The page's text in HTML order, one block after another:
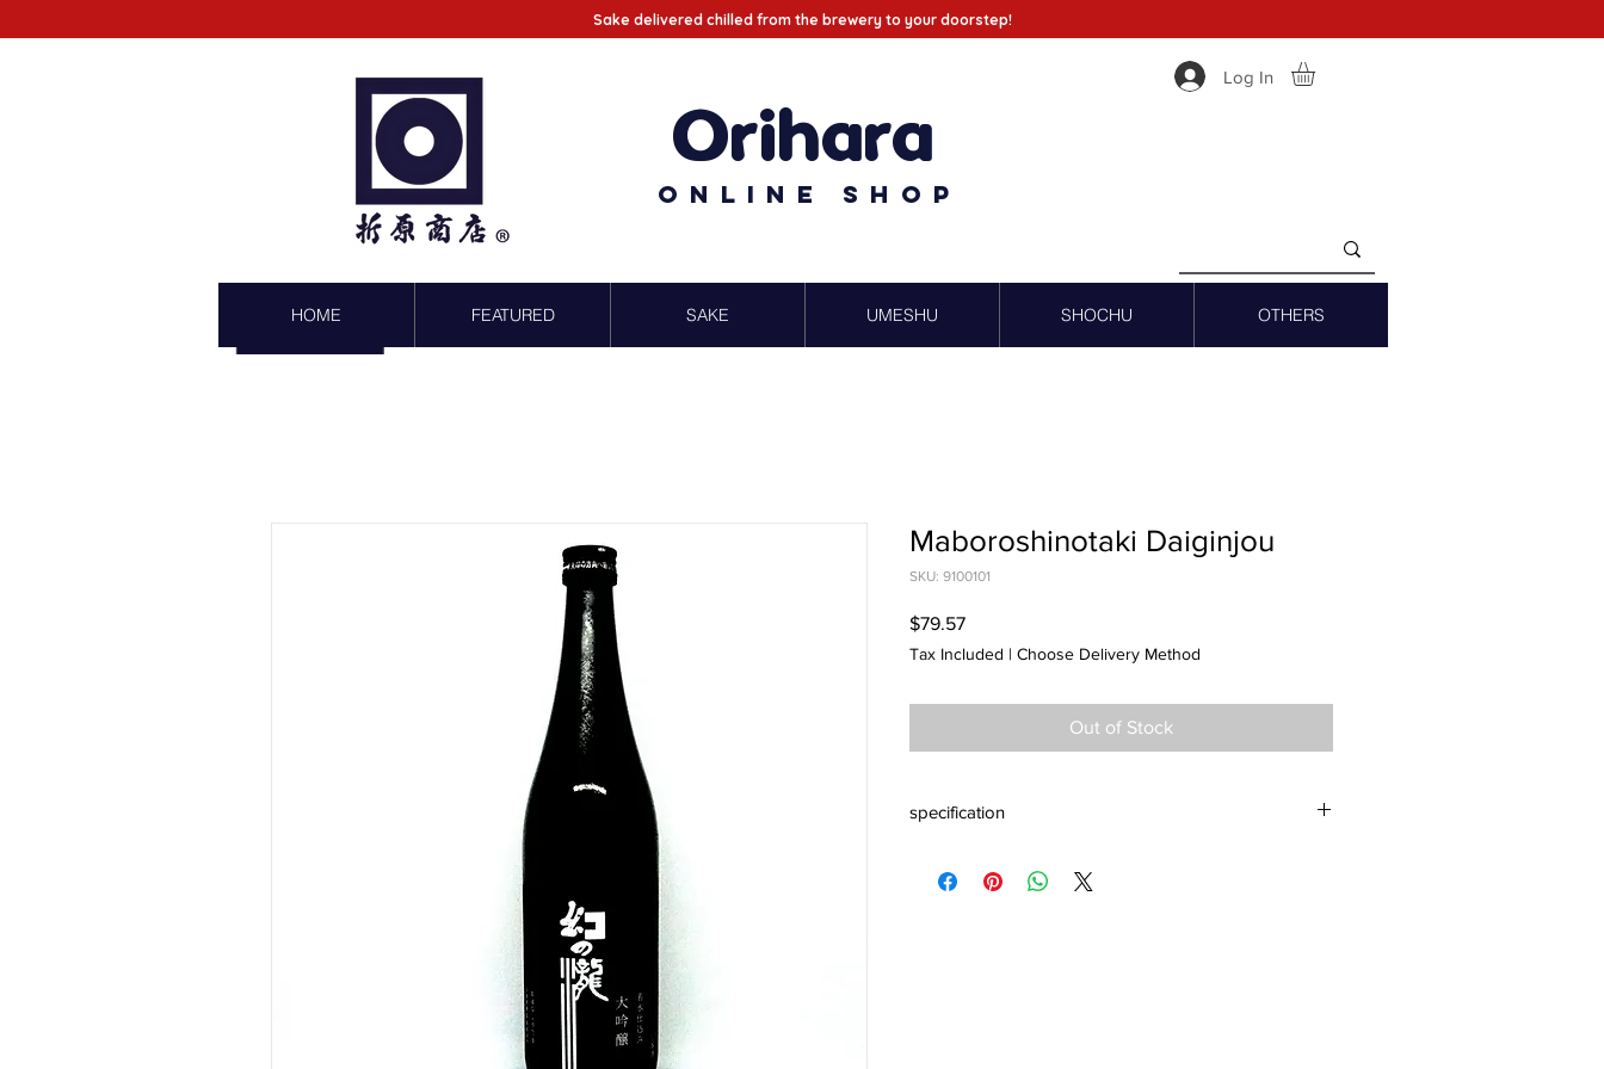
Sake delivered chilled from the brewery to your doorstep!
Log In
Orihara
Online Shop
HOME FEATURED SAKE UMESHU SHOCHU OTHERS
Maboroshinotaki Daiginjou
SKU: 9100101
$79.57Price
Tax Included | Choose Delivery Method
Out of Stock
specification